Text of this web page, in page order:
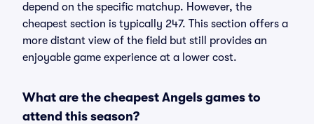
depend on the specific matchup. However, the
cheapest section is typically 247. This section offers a
more distant view of the field but still provides an
enjoyable game experience at a lower cost.
What are the cheapest Angels games to
attend this season?